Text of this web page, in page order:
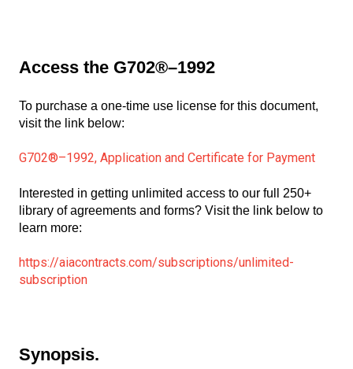
Access the G702®–1992
To purchase a one-time use license for this document,
visit the link below:
G702®–1992, Application and Certificate for Payment
Interested in getting unlimited access to our full 250+
library of agreements and forms? Visit the link below to
learn more:
https://aiacontracts.com/subscriptions/unlimited-
subscription
Synopsis.